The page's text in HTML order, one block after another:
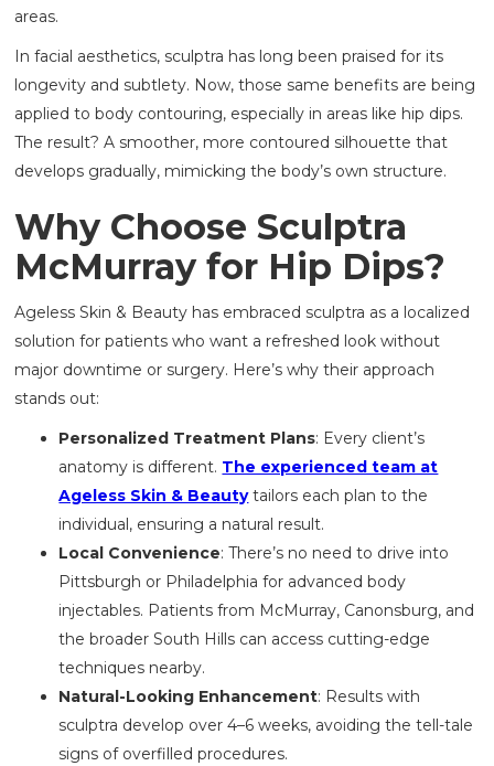
areas.
In facial aesthetics, sculptra has long been praised for its
longevity and subtlety. Now, those same benefits are being
applied to body contouring, especially in areas like hip dips.
The result? A smoother, more contoured silhouette that
develops gradually, mimicking the body’s own structure.
Why Choose Sculptra
McMurray for Hip Dips?
Ageless Skin & Beauty has embraced sculptra as a localized
solution for patients who want a refreshed look without
major downtime or surgery. Here’s why their approach
stands out:
Personalized Treatment Plans: Every client’s
anatomy is different. The experienced team at
Ageless Skin & Beautytailors each plan to the
individual, ensuring a natural result.
Local Convenience: There’s no need to drive into
Pittsburgh or Philadelphia for advanced body
injectables. Patients from McMurray, Canonsburg, and
the broader South Hills can access cutting-edge
techniques nearby.
Natural-Looking Enhancement: Results with
sculptra develop over 4–6 weeks, avoiding the tell-tale
signs of overfilled procedures.